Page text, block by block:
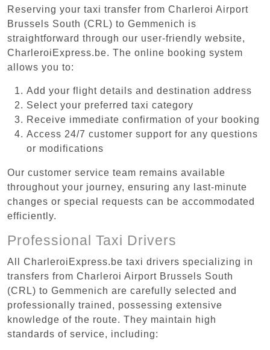
Reserving your taxi transfer from Charleroi Airport
Brussels South (CRL) to Gemmenich is
straightforward through our user-friendly website,
CharleroiExpress.be. The online booking system
allows you to:
Add your flight details and destination address
Select your preferred taxi category
Receive immediate confirmation of your booking
Access 24/7 customer support for any questions
or modifications
Our customer service team remains available
throughout your journey, ensuring any last-minute
changes or special requests can be accommodated
efficiently.
Professional Taxi Drivers
All CharleroiExpress.be taxi drivers specializing in
transfers from Charleroi Airport Brussels South
(CRL) to Gemmenich are carefully selected and
professionally trained, possessing extensive
knowledge of the route. They maintain high
standards of service, including: